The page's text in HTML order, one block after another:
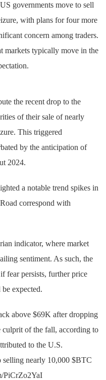
governments move to sell
with plans for four more
concern among traders.
markets typically move in the
the recent drop to the
of their sale of nearly
This triggered
by the anticipation of
2024.
a notable trend spikes in
correspond with
indicator, where market
sentiment. As such, the
fear persists, further price
expected.
above $69K after dropping
of the fall, according to
to the U.S.
selling nearly 10,000 $BTC
PiCrZo2YaI